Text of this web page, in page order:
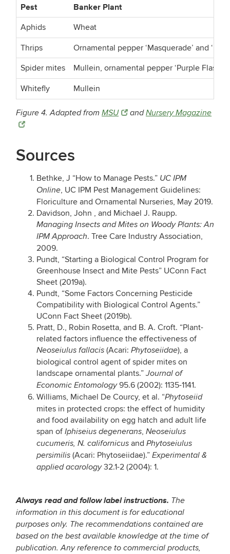
Pest Banker Plant
Aphids
Wheat
Thrips
Ornamental pepper ‘Masquerade’ and ‘Red
Spider mites
Mullein, ornamental pepper ‘Purple Flash’
Whitefly
Mullein
Figure 4. Adapted from MSU andNursery Magazine
Sources
Bethke, J “How to Manage Pests.” UC IPM
Online, UC IPM Pest Management Guidelines:
Floriculture and Ornamental Nurseries, May 2019.
Davidson, John , and Michael J. Raupp.
Managing Insects and Mites on Woody Plants: An
IPM Approach. Tree Care Industry Association,
2009.
Pundt, “Starting a Biological Control Program for
Greenhouse Insect and Mite Pests” UConn Fact
Sheet (2019a).
Pundt, “Some Factors Concerning Pesticide
Compatibility with Biological Control Agents.”
UConn Fact Sheet (2019b).
Pratt, D., Robin Rosetta, and B. A. Croft. “Plant-
related factors influence the effectiveness of
Neoseiulus fallacis (Acari: Phytoseiidae), a
biological control agent of spider mites on
landscape ornamental plants.”Journal of
Economic Entomology95.6 (2002): 1135-1141.
Williams, Michael De Courcy, et al. “Phytoseiid
mites in protected crops: the effect of humidity
and food availability on egg hatch and adult life
span ofIphiseius degenerans, Neoseiulus
cucumeris, N. californicus and Phytoseiulus
persimilis (Acari: Phytoseiidae).” Experimental &
applied acarology32.1-2 (2004): 1.
Always read and follow label instructions. The
information in this document is for educational
purposes only. The recommendations contained are
based on the best available knowledge at the time of
publication. Any reference to commercial products,